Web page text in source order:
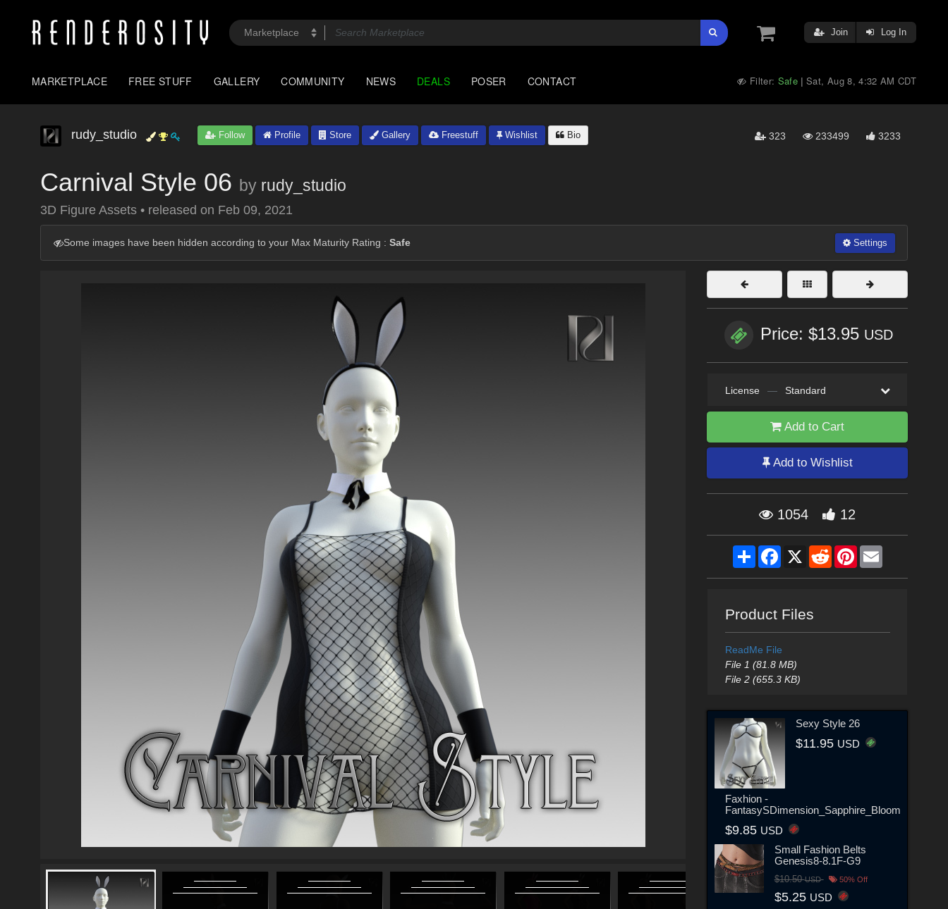
Join Log In
MARKETPLACE FREE STUFF GALLERY COMMUNITY NEWS DEALS POSER CONTACT Filter: Safe |Sat, Aug 8, 4:32 AM CDT
rudy_studio Follow Profile Store Gallery Freestuff Wishlist Bio 323 233499 3233
Carnival Style 06 by rudy_studio
3D Figure Assets • released on Feb 09, 2021
Some images have been hidden according to your Max Maturity Rating : Safe Settings
Price: $13.95 USD
License — Standard
Add to Cart
Add to Wishlist
1054 12
ShareFacebook
X RedditPinterestEmail
Product Files
ReadMe File
File 1 (81.8 MB)
File 2 (655.3 KB)
Sexy Style 26
$11.95 USD
Faxhion -
FantasySDimension_Sapphire_Bloom
$9.85 USD
Small Fashion Belts
Genesis8-8.1F-G9
$10.50USD 50% Off
$5.25 USD